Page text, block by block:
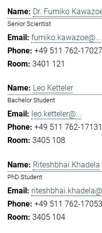
Dr. Fumiko
Senior Scientist
fumiko.kawazoe@...
+49 511 762-17027
3401 121
Leo Ketteler
Bachelor Student
leo.ketteler@...
+49 511 762-17131
3405 108
Riteshbhai Khadela
PhD Student
+49 511 762-17053
3405 104